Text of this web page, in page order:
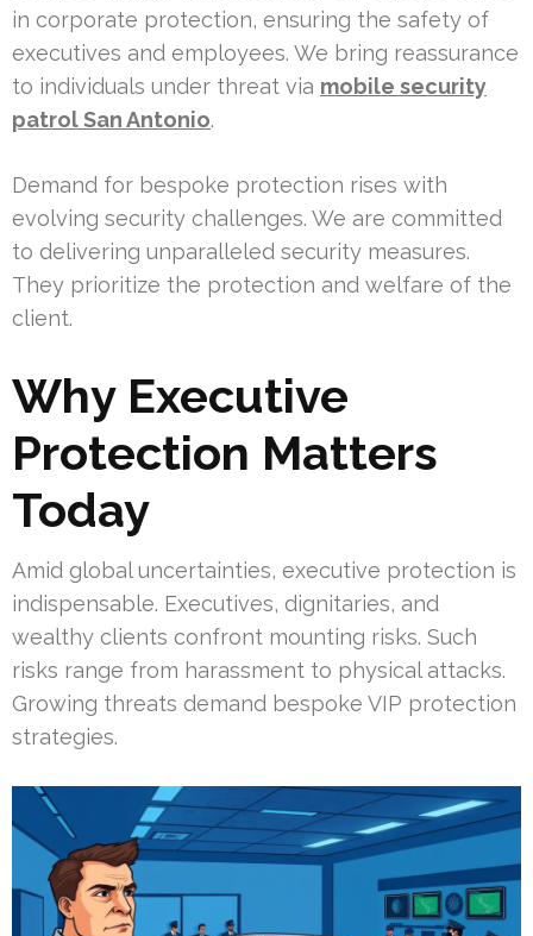
in corporate protection, ensuring the safety of
executives and employees. We bring reassurance
to individuals under threat via mobile security
patrol San Antonio.
Demand for bespoke protection rises with
evolving security challenges. We are committed
to delivering unparalleled security measures.
They prioritize the protection and welfare of the
client.
Why Executive
Protection Matters
Today
Amid global uncertainties, executive protection is
indispensable. Executives, dignitaries, and
wealthy clients confront mounting risks. Such
risks range from harassment to physical attacks.
Growing threats demand bespoke VIP protection
strategies.